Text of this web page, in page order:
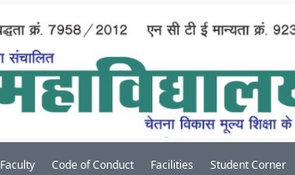
Faculty Code of Conduct Facilities Student Corner